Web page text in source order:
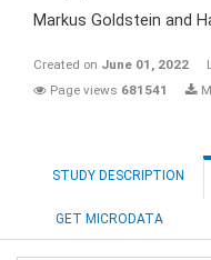
Markus Goldstein and
Created on June 01, 2022
Page views 681541
STUDY DESCRIPTION
GET MICRODATA